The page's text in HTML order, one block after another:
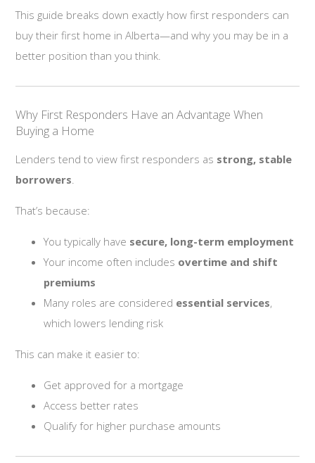
This guide breaks down exactly how first responders can
buy their first home in Alberta—and why you may be in a
better position than you think.
Why First Responders Have an Advantage When
Buying a Home
Lenders tend to view first responders as strong, stable
borrowers.
That’s because:
You typically have secure, long-term employment
Your income often includes overtime and shift
premiums
Many roles are considered essential services,
which lowers lending risk
This can make it easier to:
Get approved for a mortgage
Access better rates
Qualify for higher purchase amounts